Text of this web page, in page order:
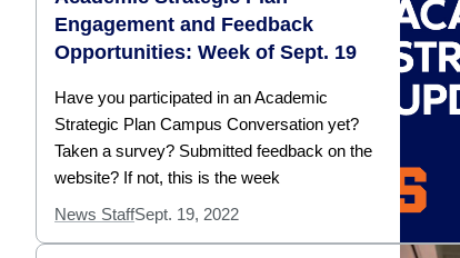
Engagement and Feedback
Opportunities: Week of Sept. 19
Have you participated in an Academic
Strategic Plan Campus Conversation yet?
Taken a survey? Submitted feedback on the
website? If not, this is the week
News StaffSept. 19, 2022